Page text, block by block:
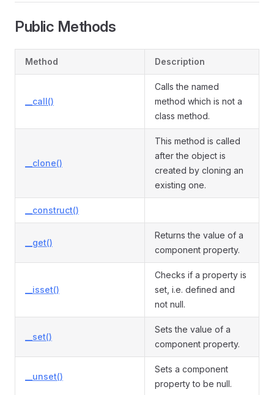
Public Methods
Method Description
__call()
Calls the named
method which is not a
class method.
__clone()
This method is called
after the object is
created by cloning an
existing one.
__construct()
__get()
Returns the value of a
component property.
__isset()
Checks if a property is
set, i.e. defined and
not null.
__set()
Sets the value of a
component property.
__unset()
Sets a component
property to be null.